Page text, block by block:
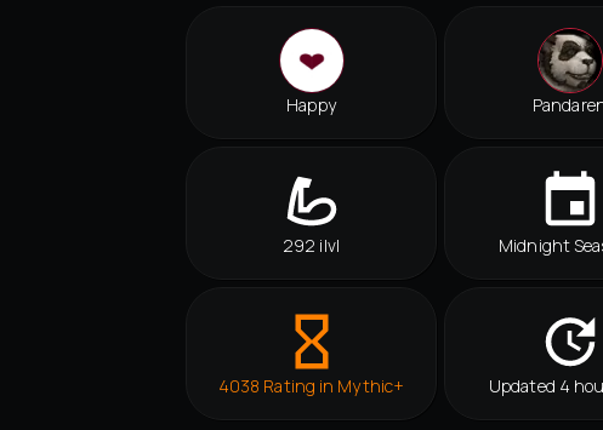
Happy
292 ilvl Midnight
4038 Rating in Mythic+ Updated 4